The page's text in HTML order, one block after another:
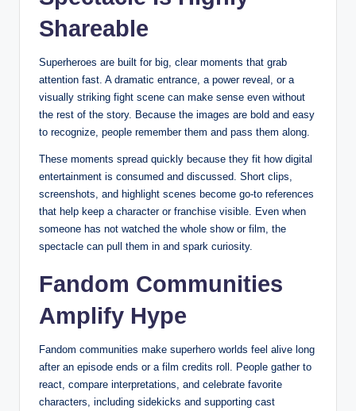
Shareable
Superheroes are built for big, clear moments that grab
attention fast. A dramatic entrance, a power reveal, or a
visually striking fight scene can make sense even without
the rest of the story. Because the images are bold and easy
to recognize, people remember them and pass them along.
These moments spread quickly because they fit how digital
entertainment is consumed and discussed. Short clips,
screenshots, and highlight scenes become go-to references
that help keep a character or franchise visible. Even when
someone has not watched the whole show or film, the
spectacle can pull them in and spark curiosity.
Fandom Communities
Amplify Hype
Fandom communities make superhero worlds feel alive long
after an episode ends or a film credits roll. People gather to
react, compare interpretations, and celebrate favorite
characters, including sidekicks and supporting cast